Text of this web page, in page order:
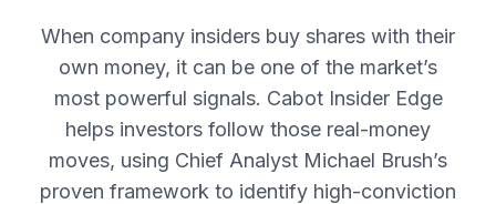
When company insiders buy shares with their
own money, it can be one of the market’s
most powerful signals. Cabot Insider Edge
helps investors follow those real-money
moves, using Chief Analyst Michael Brush’s
proven framework to identify high-conviction